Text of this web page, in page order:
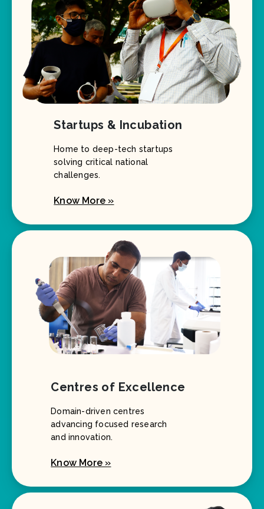
Startups & Incubation
Home to deep-tech startups
solving critical national
challenges.
Know More »
Centres of Excellence
Domain-driven centres
advancing focused research
and innovation.
Know More »